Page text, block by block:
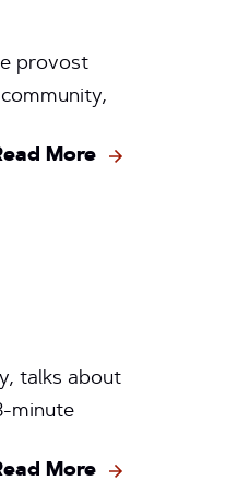
provost
More
talks about
minute
More